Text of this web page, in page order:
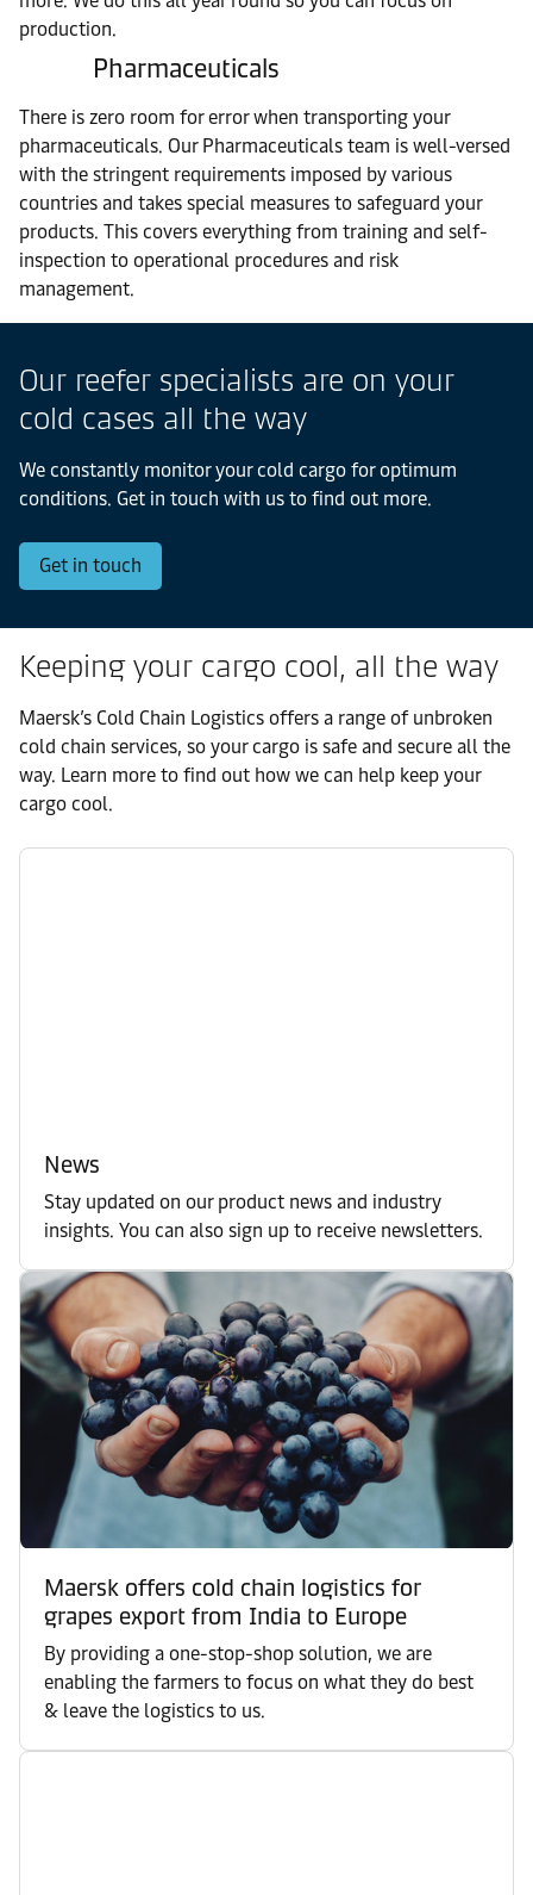
production.
Pharmaceuticals
There is zero room for error when transporting your
pharmaceuticals. Our Pharmaceuticals team is well-versed
with the stringent requirements imposed by various
countries and takes special measures to safeguard your
products. This covers everything from training and self-
inspection to operational procedures and risk
management.
Our reefer specialists are on your
cold cases all the way
We constantly monitor your cold cargo for optimum
conditions. Get in touch with us to find out more.
Get in touch
Keeping your cargo cool, all the way
Maersk’s Cold Chain Logistics offers a range of unbroken
cold chain services, so your cargo is safe and secure all the
way. Learn more to find out how we can help keep your
cargo cool.
News
Stay updated on our product news and industry
insights. You can also sign up to receive newsletters.
Maersk offers cold chain logistics for
grapes export from India to Europe
By providing a one-stop-shop solution, we are
enabling the farmers to focus on what they do best
& leave the logistics to us.